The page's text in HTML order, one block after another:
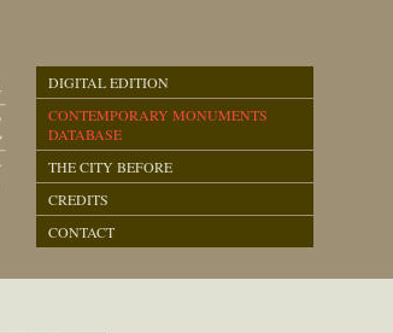
DIGITAL EDITION
CONTEMPORARY MONUMENTS
DATABASE
THE CITY BEFORE
CREDITS
CONTACT